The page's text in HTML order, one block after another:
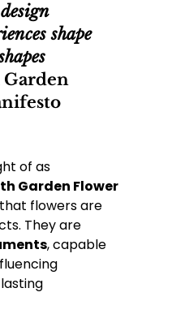
shape
of as
Garden Flower
flowers are
They are
, capable